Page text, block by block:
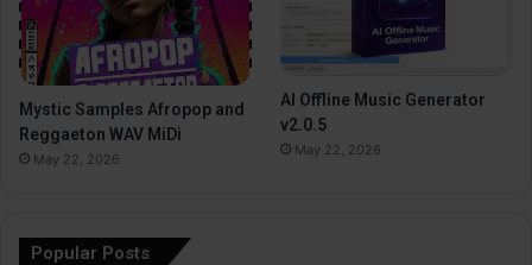
Mystic Samples Afropop and
Reggaeton WAV MiDi
May 22, 2026
AI Offline Music Generator
v2.0.5
May 22, 2026
Popular Posts